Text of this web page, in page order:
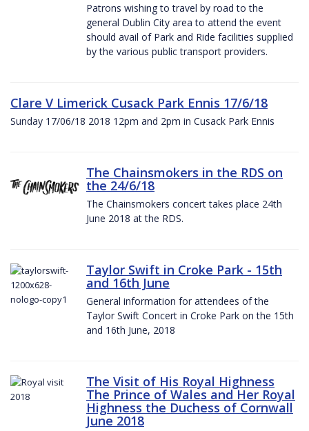
Patrons wishing to travel by road to the
general Dublin City area to attend the event
should avail of Park and Ride facilities supplied
by the various public transport providers.
Clare V Limerick Cusack Park Ennis 17/6/18
Sunday 17/06/18 2018 12pm and 2pm in Cusack Park Ennis
The Chainsmokers in the RDS on
the 24/6/18
The Chainsmokers concert takes place 24th
June 2018 at the RDS.
Taylor Swift in Croke Park - 15th
and 16th June
General information for attendees of the
Taylor Swift Concert in Croke Park on the 15th
and 16th June, 2018
The Visit of His Royal Highness
The Prince of Wales and Her Royal
Highness the Duchess of Cornwall
June 2018